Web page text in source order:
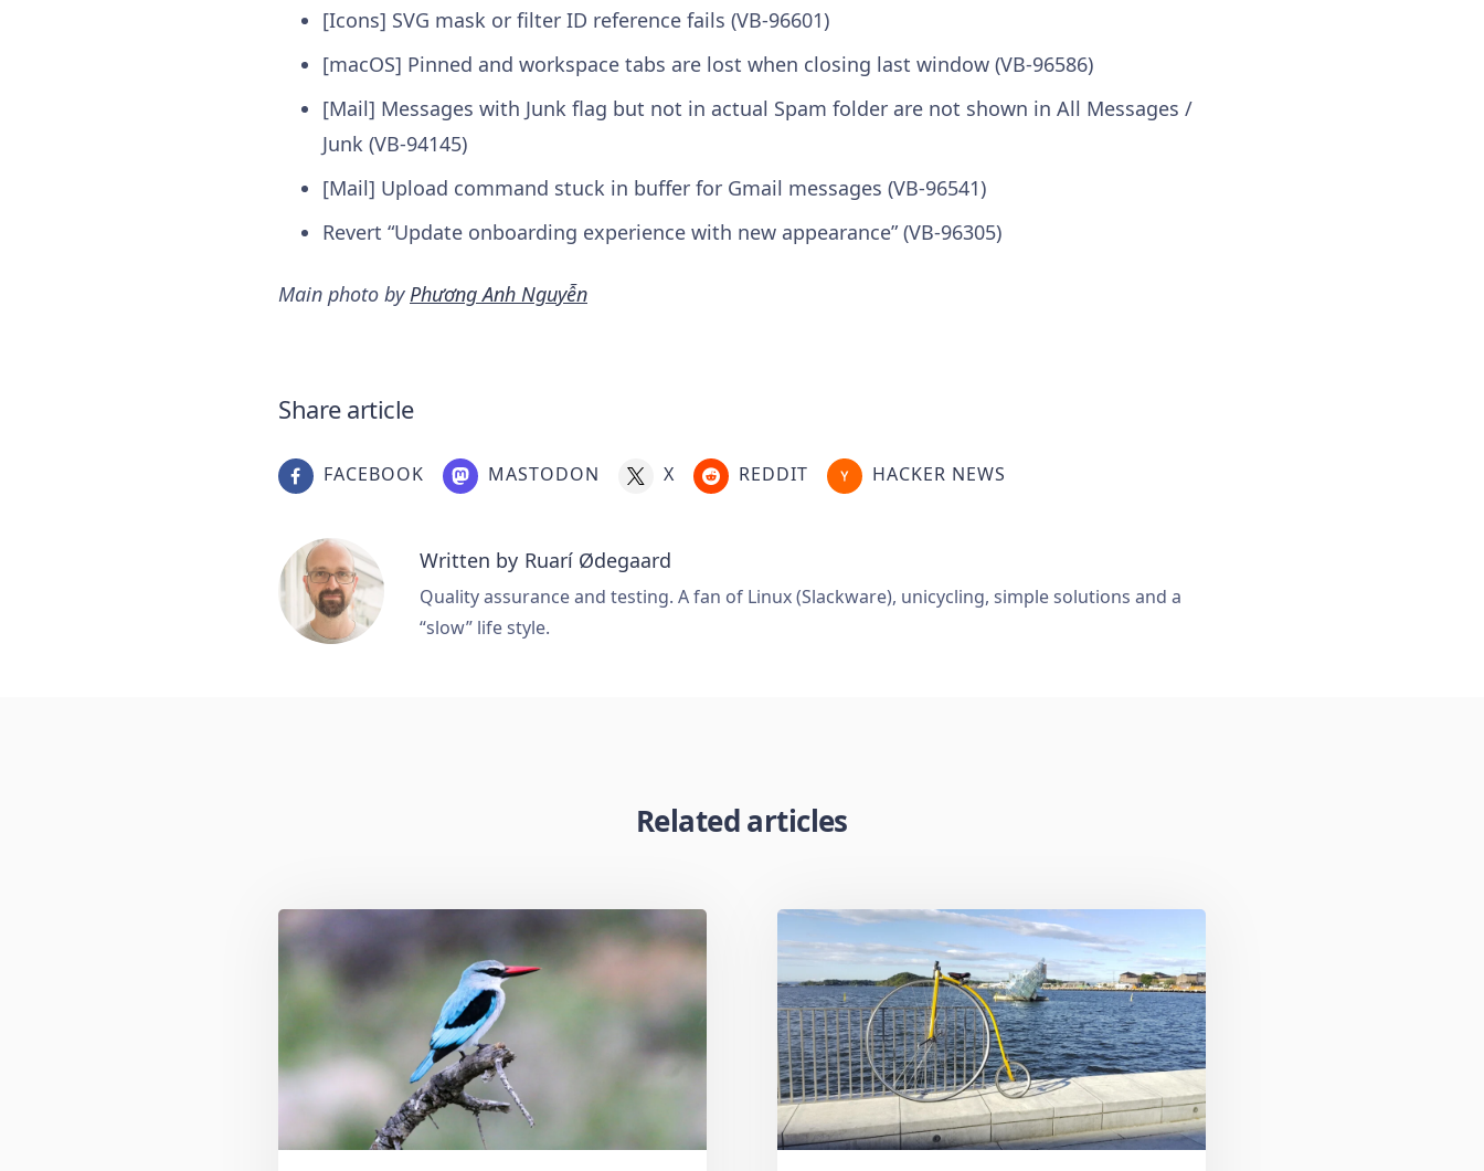
[Icons] SVG mask or filter ID reference fails (VB-96601)
[macOS] Pinned and workspace tabs are lost when closing last window (VB-96586)
[Mail] Messages with Junk flag but not in actual Spam folder are not shown in All Messages /
Junk (VB-94145)
[Mail] Upload command stuck in buffer for Gmail messages (VB-96541)
Revert “Update onboarding experience with new appearance” (VB-96305)
Main photo byPhương Anh Nguyễn
Share article
FACEBOOK MASTODON X REDDIT HACKER NEWS
Written by Ruarí Ødegaard
Quality assurance and testing. A fan of Linux (Slackware), unicycling, simple solutions and a
“slow” life style.
Related articles